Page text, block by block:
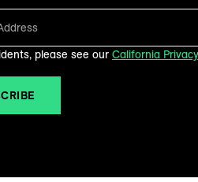
please see our California